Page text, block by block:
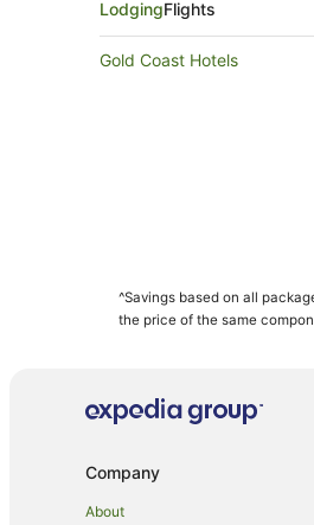
LodgingFlights
Gold Coast Hotels
^Savings based on all
the price of the same
Company
About